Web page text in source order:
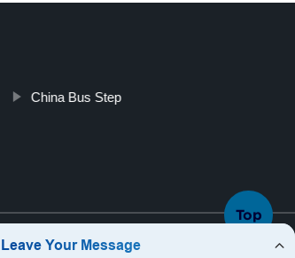
China Bus Step
Top